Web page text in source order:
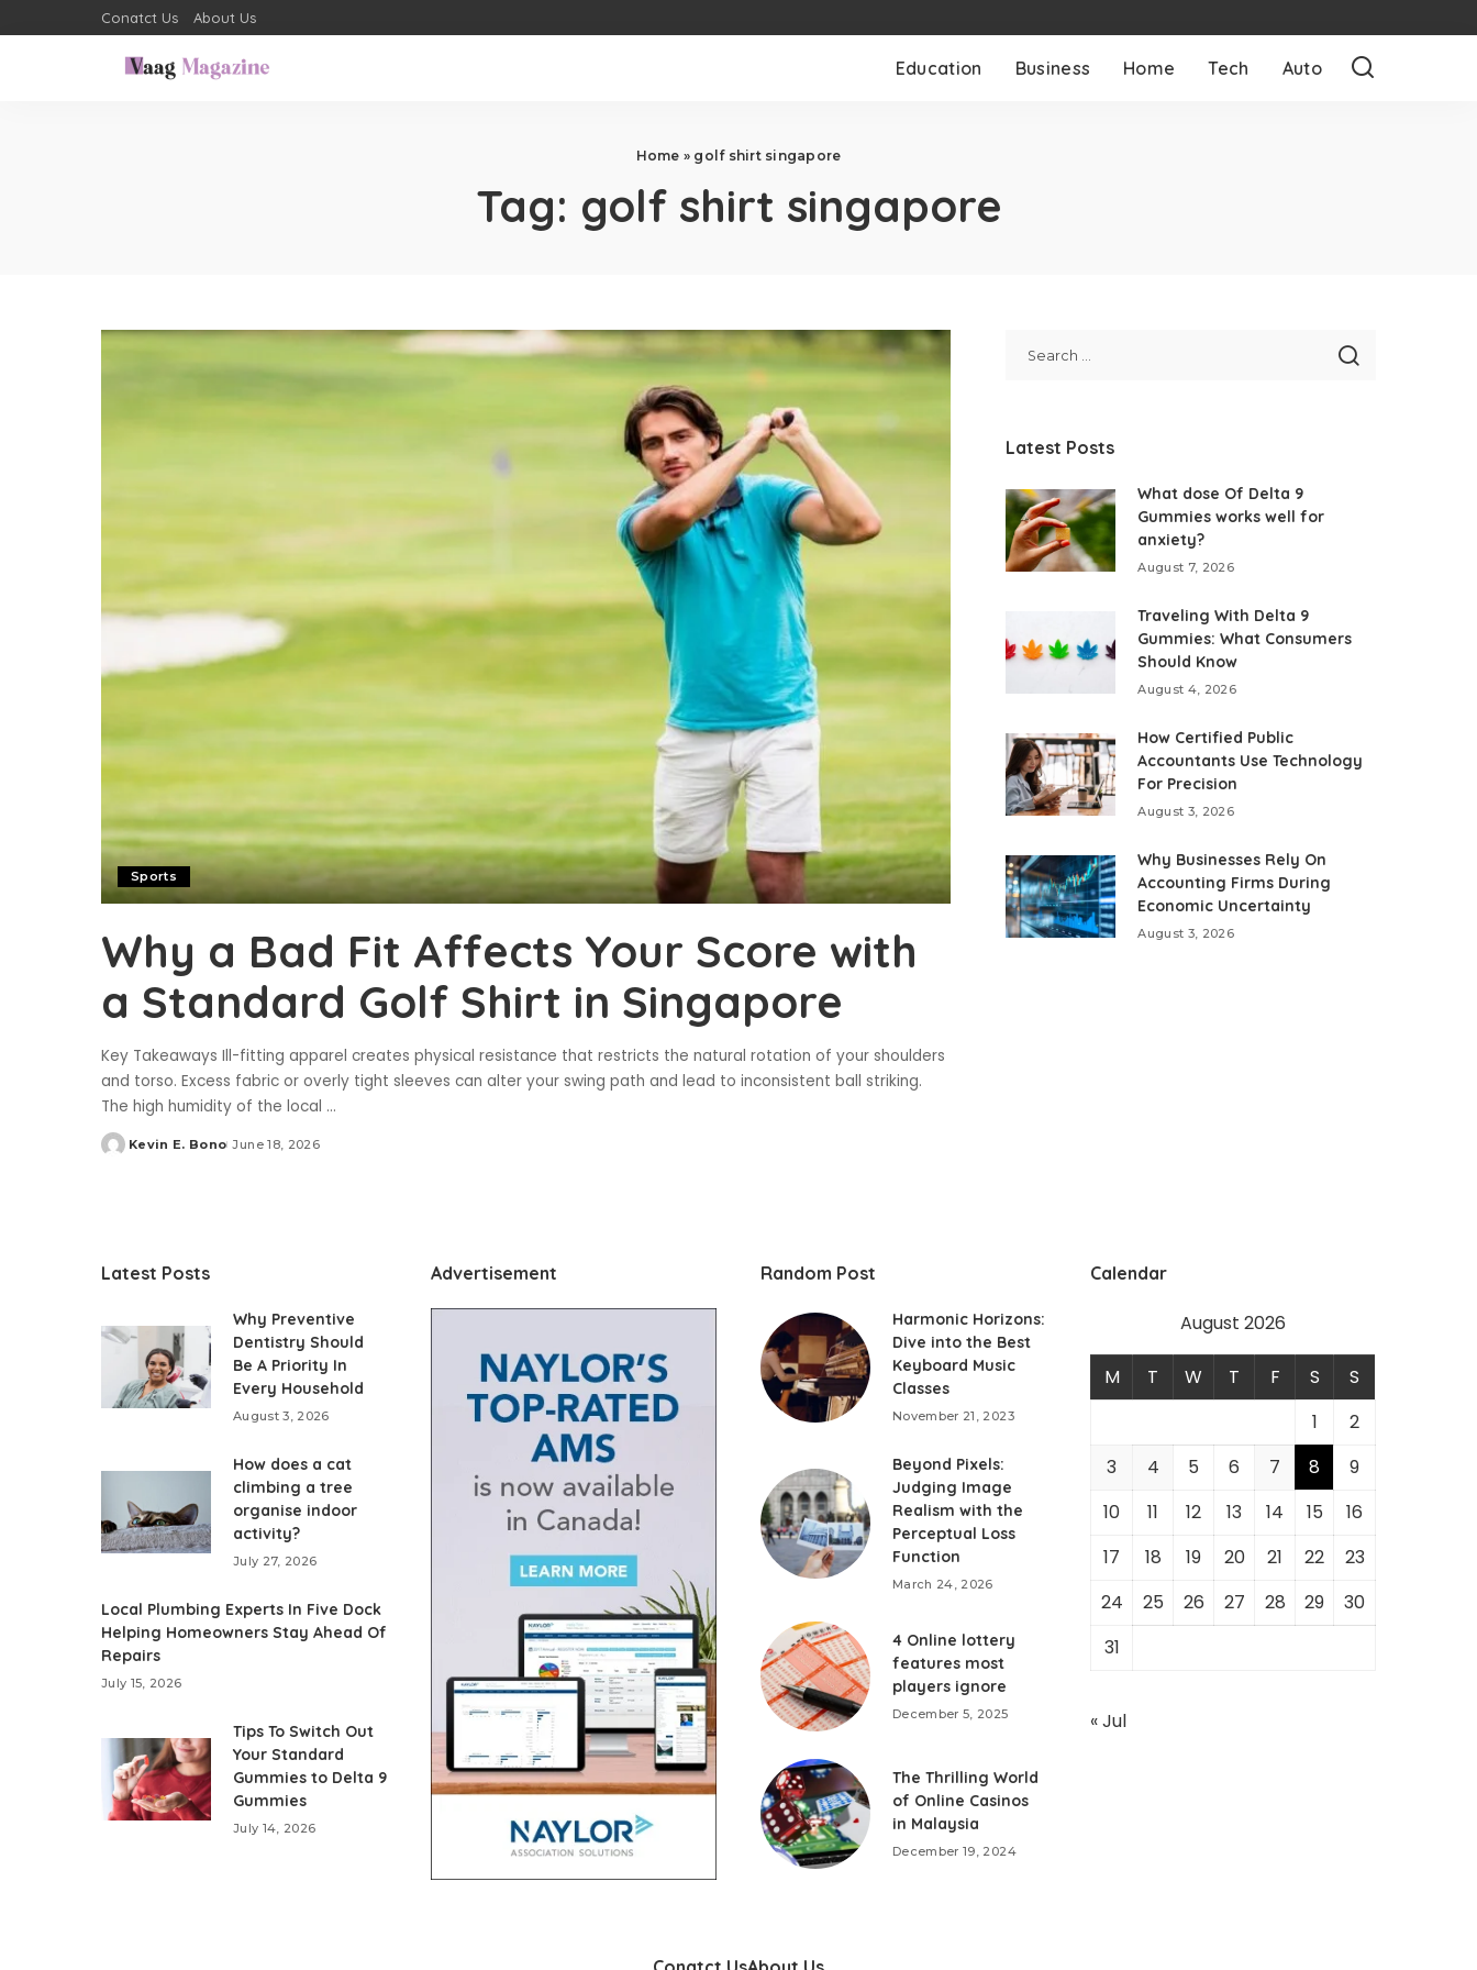
Conatct Us About Us
Education Business Home Tech Auto
Home » golf shirt singapore
Tag: golf shirt singapore
Sports
Why a Bad Fit Affects Your Score with
a Standard Golf Shirt in Singapore
Key Takeaways Ill-fitting apparel creates physical resistance that restricts the natural rotation of your shoulders
and torso. Excess fabric or overly tight sleeves can alter your swing path and lead to inconsistent ball striking.
The high humidity of the local ...
Posted
Kevin E. Bono June 18, 2026
Latest Posts
What dose Of Delta 9
Gummies works well for
anxiety?
August 7, 2026
Traveling With Delta 9
Gummies: What Consumers
Should Know
August 4, 2026
How Certified Public
Accountants Use Technology
For Precision
August 3, 2026
Why Businesses Rely On
Accounting Firms During
Economic Uncertainty
August 3, 2026
Latest Posts
Why Preventive
Dentistry Should
Be A Priority In
Every Household
August 3, 2026
How does a cat
climbing a tree
organise indoor
activity?
July 27, 2026
Local Plumbing Experts In Five Dock
Helping Homeowners Stay Ahead Of
Repairs
July 15, 2026
Tips To Switch Out
Your Standard
Gummies to Delta 9
Gummies
July 14, 2026
Advertisement Random Post
Harmonic Horizons:
Dive into the Best
Keyboard Music
Classes
November 21, 2023
Beyond Pixels:
Judging Image
Realism with the
Perceptual Loss
Function
March 24, 2026
4 Online lottery
features most
players ignore
December 5, 2025
The Thrilling World
of Online Casinos
in Malaysia
December 19, 2024
Calendar
August 2026
M T W T F S
S
1
2
3
4 5 6 7 8
9
10
11 12 13 14 15
16
17
18 19 20 21 22
23
24
25 26 27 28 29
30
31
« Jul